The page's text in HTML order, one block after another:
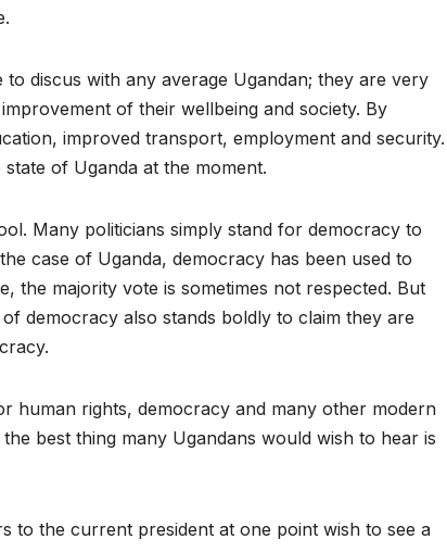
discus with any average Ugandan; they are very
of their wellbeing and society. By
improved transport, employment and security.
of Uganda at the moment.
Many politicians simply stand for democracy to
case of Uganda, democracy has been used to
the majority vote is sometimes not respected. But
democracy also stands boldly to claim they are
human rights, democracy and many other modern
best thing many Ugandans would wish to hear is
to the current president at one point wish to see a